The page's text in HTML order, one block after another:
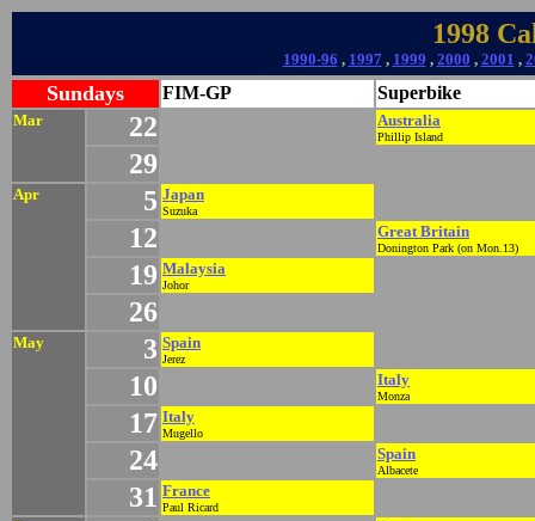
1998
1990-96 , 1997, 1999 , 2000 , 2001 ,
Sundays FIM-GP Superbike
Mar 22 Australia
Phillip Island
29
Apr 5 Japan
Suzuka
12 Great Britain
Donington Park (on Mon.13)
19 Malaysia
Johor
26
May 3 Spain
Jerez
10 Italy
Monza
17 Italy
Mugello
24 Spain
Albacete
31 France
Paul Ricard